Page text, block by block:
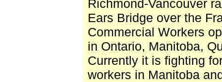
Richmond-Vancouver
Ears Bridge over the
Commercial Workers
in Ontario, Manitoba,
Currently it is fighting
workers in Manitoba